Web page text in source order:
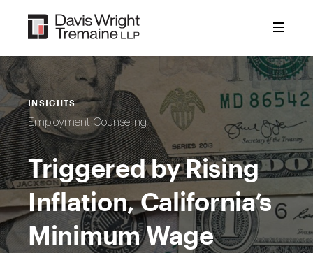
content
INSIGHTS
Employment Counseling
Triggered by Rising
Inflation, California’s
Minimum Wage